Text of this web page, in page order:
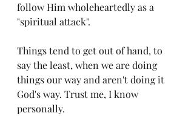
follow Him wholeheartedly as a
"spiritual attack".
Things tend to get out of hand, to
say the least, when we are doing
things our way and aren't doing it
God's way. Trust me, I know
personally.